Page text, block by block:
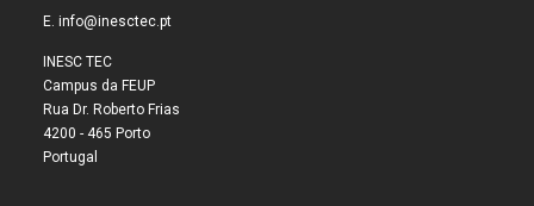
E. info@inesctec.pt
INESC TEC
Campus da FEUP
Rua Dr. Roberto Frias
4200 - 465 Porto
Portugal